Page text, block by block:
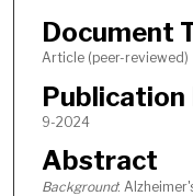
Document
Article (peer-reviewed)
Publication
9-2024
Abstract
Background: